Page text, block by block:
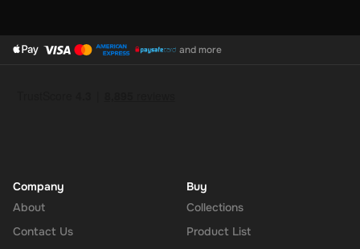
and more
Company
About
Contact Us
Buy
Collections
Product List